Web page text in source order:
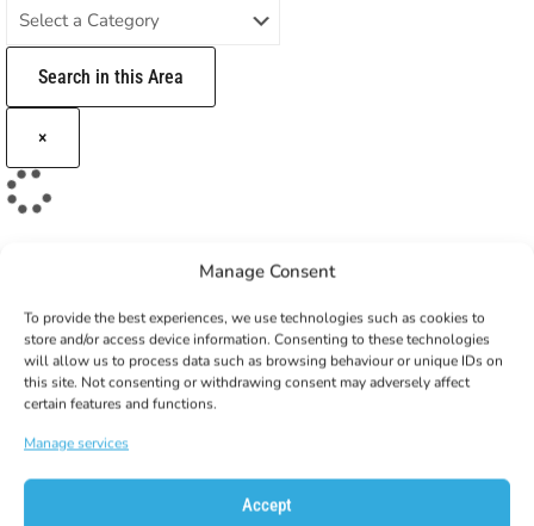
Manage Consent
To provide the best experiences, we use technologies such as cookies to
store and/or access device information. Consenting to these technologies
will allow us to process data such as browsing behaviour or unique IDs on
this site. Not consenting or withdrawing consent may adversely affect
certain features and functions.
Manage services
Accept
Search in this Area
×
GET 10% OFF YOUR
Subscribe to our newsletter to get your coupon